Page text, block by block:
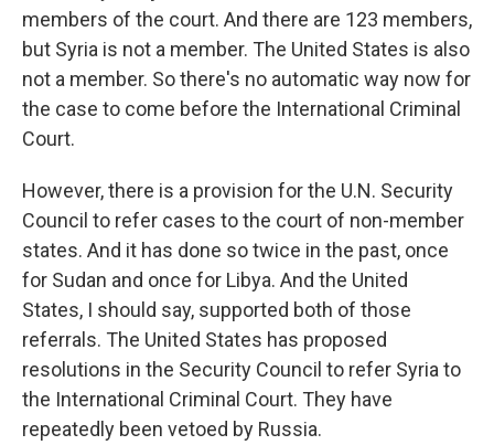
members of the court. And there are 123 members,
but Syria is not a member. The United States is also
not a member. So there's no automatic way now for
the case to come before the International Criminal
Court.
However, there is a provision for the U.N. Security
Council to refer cases to the court of non-member
states. And it has done so twice in the past, once
for Sudan and once for Libya. And the United
States, I should say, supported both of those
referrals. The United States has proposed
resolutions in the Security Council to refer Syria to
the International Criminal Court. They have
repeatedly been vetoed by Russia.